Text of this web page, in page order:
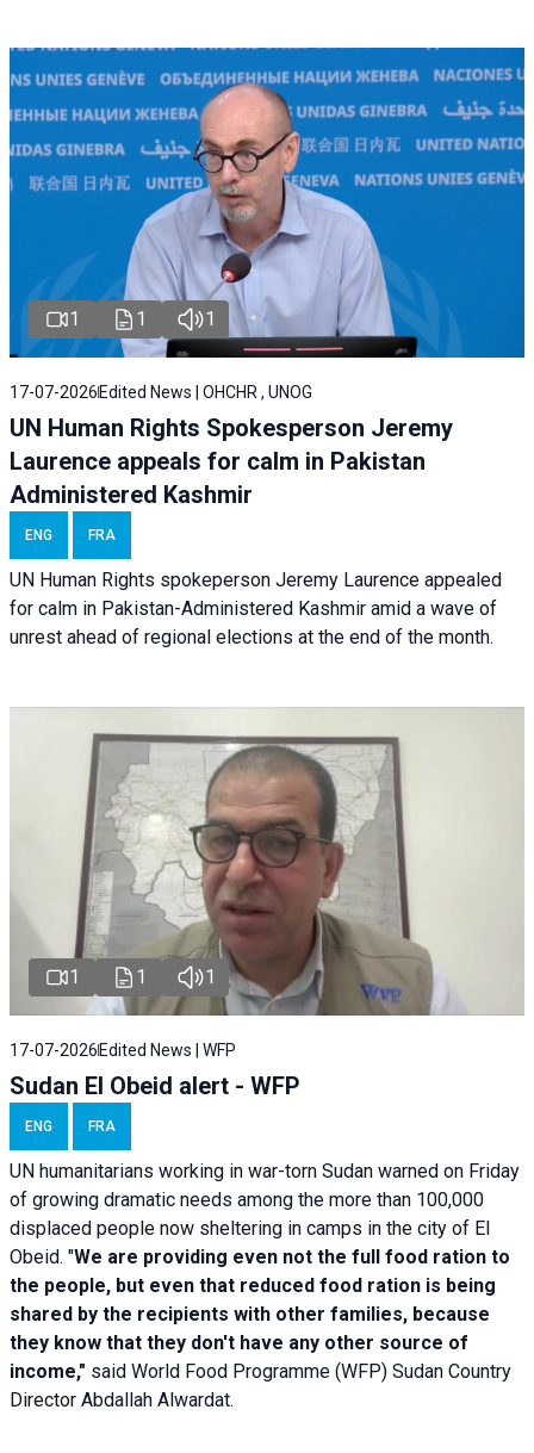
1 1 1
17-07-2026 Edited News | OHCHR , UNOG
UN Human Rights Spokesperson Jeremy
Laurence appeals for calm in Pakistan
Administered Kashmir
ENG FRA
UN Human Rights spokeperson Jeremy Laurence appealed
for calm in Pakistan-Administered Kashmir amid a wave of
unrest ahead of regional elections at the end of the month.
1 1 1
17-07-2026 Edited News | WFP
Sudan El Obeid alert - WFP
ENG FRA
UN humanitarians working in war-torn Sudan warned on Friday
of growing dramatic needs among the more than 100,000
displaced people now sheltering in camps in the city of El
Obeid. "We are providing even not the full food ration to
the people, but even that reduced food ration is being
shared by the recipients with other families, because
they know that they don't have any other source of
income," said World Food Programme (WFP) Sudan Country
Director Abdallah Alwardat.